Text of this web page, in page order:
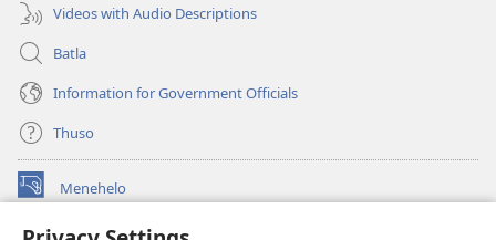
Videos with Audio Descriptions
Batla
Information for Government Officials
Thuso
Menehelo
(opens